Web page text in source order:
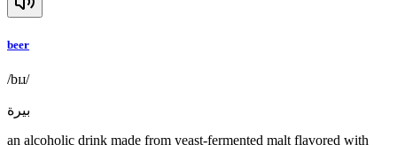
beer
/bɪɹ/
بيرة
an alcoholic drink made from yeast-fermented malt flavored with